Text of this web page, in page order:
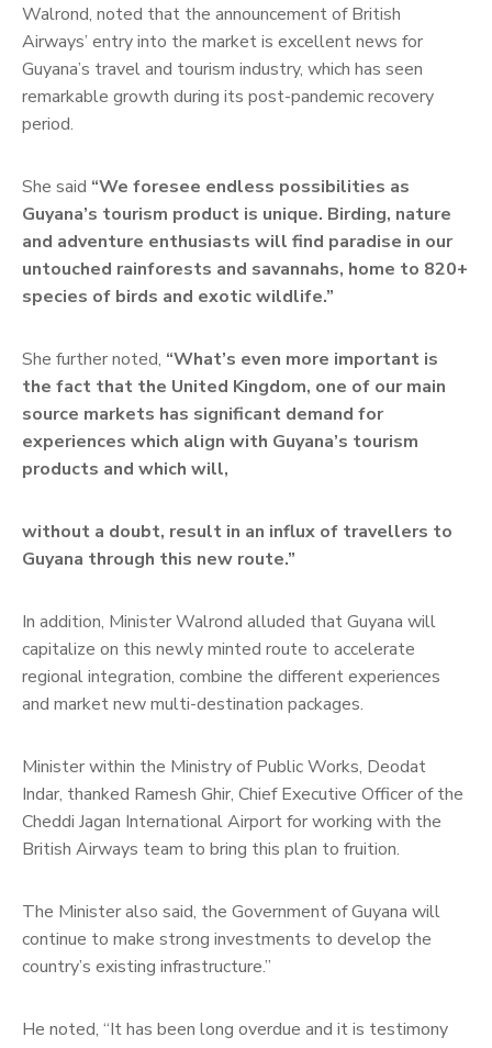
Walrond, noted that the announcement of British
Airways’ entry into the market is excellent news for
Guyana’s travel and tourism industry, which has seen
remarkable growth during its post-pandemic recovery
period.
She said “We foresee endless possibilities as
Guyana’s tourism product is unique. Birding, nature
and adventure enthusiasts will find paradise in our
untouched rainforests and savannahs, home to 820+
species of birds and exotic wildlife.”
She further noted, “What’s even more important is
the fact that the United Kingdom, one of our main
source markets has significant demand for
experiences which align with Guyana’s tourism
products and which will,
without a doubt, result in an influx of travellers to
Guyana through this new route.”
In addition, Minister Walrond alluded that Guyana will
capitalize on this newly minted route to accelerate
regional integration, combine the different experiences
and market new multi-destination packages.
Minister within the Ministry of Public Works, Deodat
Indar, thanked Ramesh Ghir, Chief Executive Officer of the
Cheddi Jagan International Airport for working with the
British Airways team to bring this plan to fruition.
The Minister also said, the Government of Guyana will
continue to make strong investments to develop the
country’s existing infrastructure.”
He noted, “It has been long overdue and it is testimony